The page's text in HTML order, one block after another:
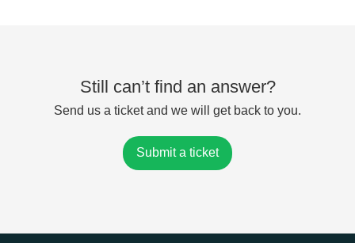
Still can’t find an answer?
Send us a ticket and we will get back to you.
Submit a ticket